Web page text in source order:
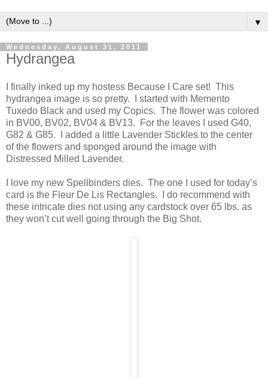
▼
Wednesday, August 31, 2011
Hydrangea
I finally inked up my hostess Because I Care set! This
hydrangea image is so pretty. I started with Memento
Tuxedo Black and used my Copics. The flower was colored
in BV00, BV02, BV04 & BV13. For the leaves I used G40,
G82 & G85. I added a little Lavender Stickles to the center
of the flowers and sponged around the image with
Distressed Milled Lavender.
I love my new Spellbinders dies. The one I used for today’s
card is the Fleur De Lis Rectangles. I do recommend with
these intricate dies not using any cardstock over 65 lbs. as
they won’t cut well going through the Big Shot.